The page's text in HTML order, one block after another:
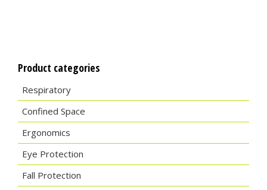
Product categories
Respiratory
Confined Space
Ergonomics
Eye Protection
Fall Protection